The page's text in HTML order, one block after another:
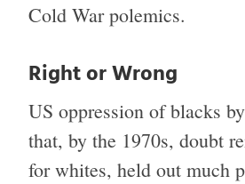
Cold War polemics.
Right or Wrong
US oppression of blacks
that, by the 1970s, doubt
for whites, held out much